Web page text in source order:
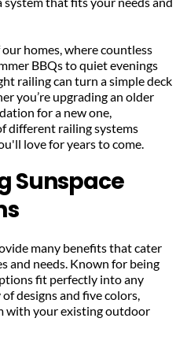
homes, where countless
BBQs to quiet evenings
railing can turn a simple deck
you’re upgrading an older
for a new one,
different railing systems
love for years to come.
Sunspace
many benefits that cater
and needs. Known for being
fit perfectly into any
designs and five colors,
with your existing outdoor